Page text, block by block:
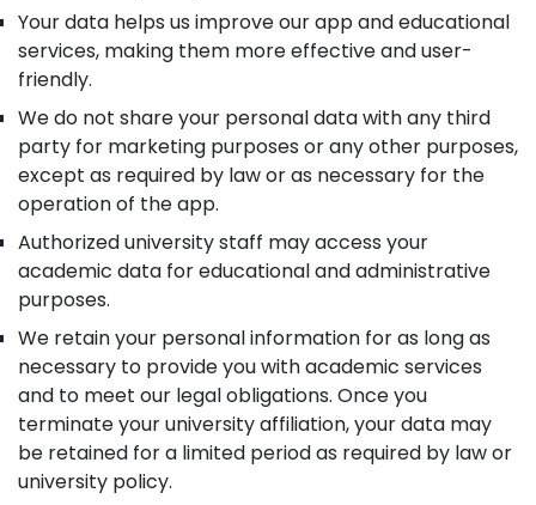
Your data helps us improve our app and educational
services, making them more effective and user-
friendly.
We do not share your personal data with any third
party for marketing purposes or any other purposes,
except as required by law or as necessary for the
operation of the app.
Authorized university staff may access your
academic data for educational and administrative
purposes.
We retain your personal information for as long as
necessary to provide you with academic services
and to meet our legal obligations. Once you
terminate your university affiliation, your data may
be retained for a limited period as required by law or
university policy.